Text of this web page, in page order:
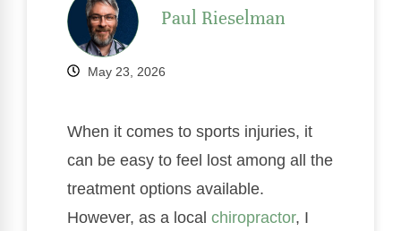
Paul Rieselman
May 23, 2026
When it comes to sports injuries, it
can be easy to feel lost among all the
treatment options available.
However, as a local chiropractor, I